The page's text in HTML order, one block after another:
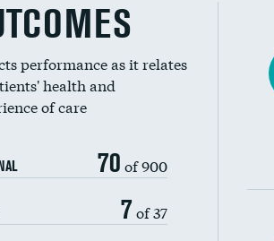
performance as it relates
health and
of care
70 of 900
7 of 37